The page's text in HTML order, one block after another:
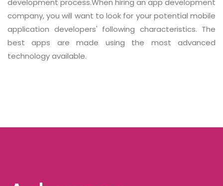
development process.When hiring an app development
company, you will want to look for your potential mobile
application developers' following characteristics. The
best apps are made using the most advanced
technology available.